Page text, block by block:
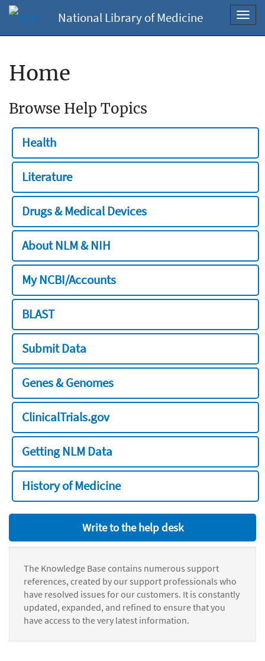
National Library of Medicine
Home
Browse Help Topics
Health
Literature
Drugs & Medical Devices
About NLM & NIH
My NCBI/Accounts
BLAST
Submit Data
Genes & Genomes
ClinicalTrials.gov
Getting NLM Data
History of Medicine
Write to the help desk
The Knowledge Base contains numerous support
references, created by our support professionals who
have resolved issues for our customers. It is constantly
updated, expanded, and refined to ensure that you
have access to the very latest information.